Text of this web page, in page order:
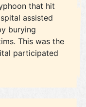
that hit
assisted
burying
This was the
participated